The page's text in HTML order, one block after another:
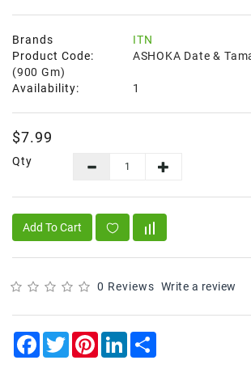
Exclusives
FRESH
PRODUCE
Items
Instant
To
Eat
Care
Pickles,Papad
&
Papadam
Brands
ITN
Product Code:
ASHOKA Date &
(900 Gm)
Availability:
1
$7.99
Qty
Add To Cart
0 Reviews Write a review
Facebook
TwitterPinterestLinkedIn